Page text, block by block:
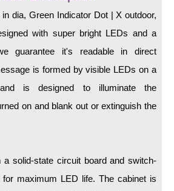
Installation Guides
dia, Green Indicator Dot | X outdoor,
with super bright LEDs and a
guarantee it's readable in direct
is formed by visible LEDs on a
is designed to illuminate the
on and blank out or extinguish the
a solid-state circuit board and switch-
maximum LED life. The cabinet is